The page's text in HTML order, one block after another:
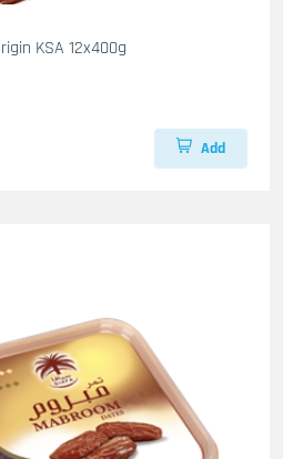
KSA 12x400g
Add